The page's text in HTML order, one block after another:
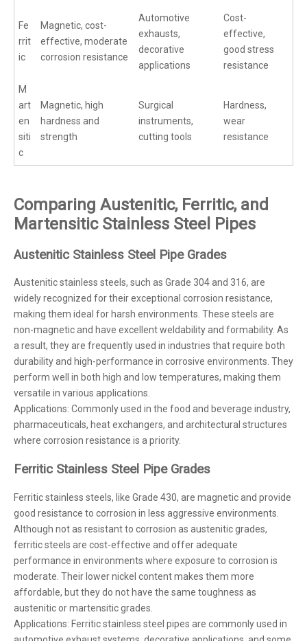
Fe
rrit
ic
Magnetic, cost-
effective, moderate
corrosion resistance
Automotive
exhausts,
decorative
applications
Cost-
effective,
good stress
resistance
M
art
en
siti
c
Magnetic, high
hardness and
strength
Surgical
instruments,
cutting tools
Hardness,
wear
resistance
Comparing Austenitic, Ferritic, and
Martensitic Stainless Steel Pipes
Austenitic Stainless Steel Pipe Grades
Austenitic stainless steels, such as Grade 304 and 316, are
widely recognized for their exceptional corrosion resistance,
making them ideal for harsh environments. These steels are
non-magnetic and have excellent weldability and formability. As
a result, they are frequently used in industries that require both
durability and high-performance in corrosive environments. They
perform well in both high and low temperatures, making them
versatile in various applications.
Applications: Commonly used in the food and beverage industry,
pharmaceuticals, heat exchangers, and architectural structures
where corrosion resistance is a priority.
Ferritic Stainless Steel Pipe Grades
Ferritic stainless steels, like Grade 430, are magnetic and provide
good resistance to corrosion in less aggressive environments.
Although not as resistant to corrosion as austenitic grades,
ferritic steels are cost-effective and offer adequate
performance in environments where exposure to corrosion is
moderate. Their lower nickel content makes them more
affordable, but they do not have the same toughness as
austenitic or martensitic grades.
Applications: Ferritic stainless steel pipes are commonly used in